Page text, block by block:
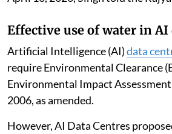
gaps and suggested future action
The NGT has directed all states
ensure effective, proper and time-
implementation of the
to protect the environment from
Himalayan states. A consolidated
on the same has been submitted to